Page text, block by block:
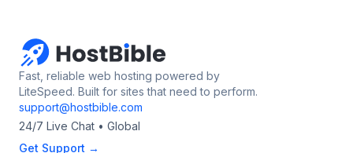
Fast, reliable web hosting powered by
LiteSpeed. Built for sites that need to perform.
support@hostbible.com
24/7 Live Chat • Global
Get Support →